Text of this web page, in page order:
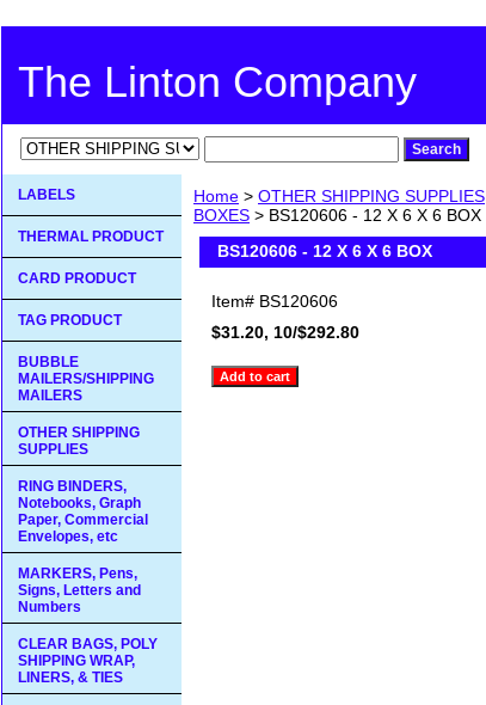
The Linton Company
Home > OTHER SHIPPING SUPPLIES
BOXES > BS120606 - 12 X 6 X 6 BOX
BS120606 - 12 X 6 X 6 BOX
Item# BS120606
$31.20, 10/$292.80
LABELS
THERMAL PRODUCT
CARD PRODUCT
TAG PRODUCT
BUBBLE
MAILERS/SHIPPING
MAILERS
OTHER SHIPPING
SUPPLIES
RING BINDERS,
Notebooks, Graph
Paper, Commercial
Envelopes, etc
MARKERS, Pens,
Signs, Letters and
Numbers
CLEAR BAGS, POLY
SHIPPING WRAP,
LINERS, & TIES